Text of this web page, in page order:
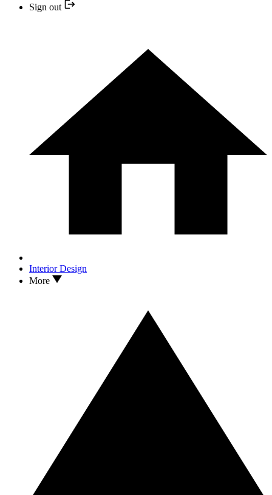
Sign out
Interior Design
More